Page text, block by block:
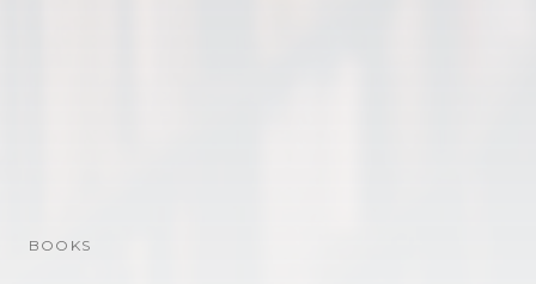
BOOKS